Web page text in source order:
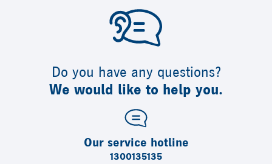
Do you have any questions?
We would like to help you.
Our service hotline
1300135135